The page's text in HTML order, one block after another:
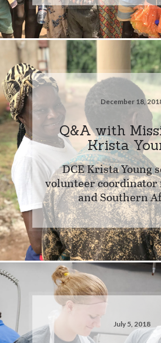
December 18,
Q&A with
Krista
DCE Krista Young
volunteer coordinator
and Southern
July 5, 2018